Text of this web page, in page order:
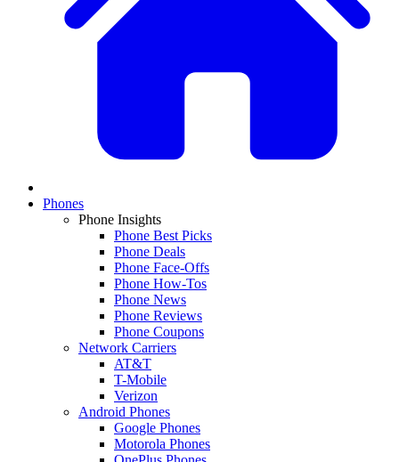
Phones
Phone Insights
Phone Best Picks
Phone Deals
Phone Face-Offs
Phone How-Tos
Phone News
Phone Reviews
Phone Coupons
Network Carriers
AT&T
T-Mobile
Verizon
Android Phones
Google Phones
Motorola Phones